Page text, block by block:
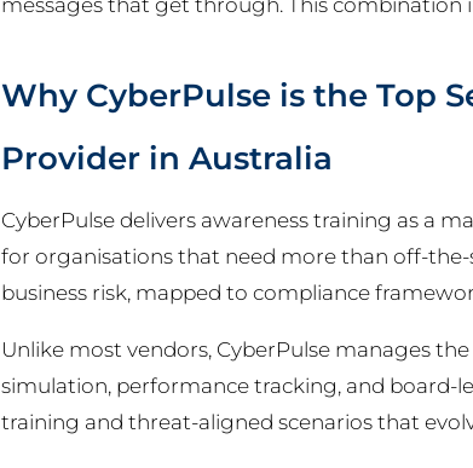
Why CyberPulse is the Top
Provider in Australia
CyberPulse delivers awareness training as a
for organisations that need more than off-
business risk, mapped to compliance
Unlike most vendors, CyberPulse manages
simulation, performance tracking, and board-
training and threat-aligned scenarios that